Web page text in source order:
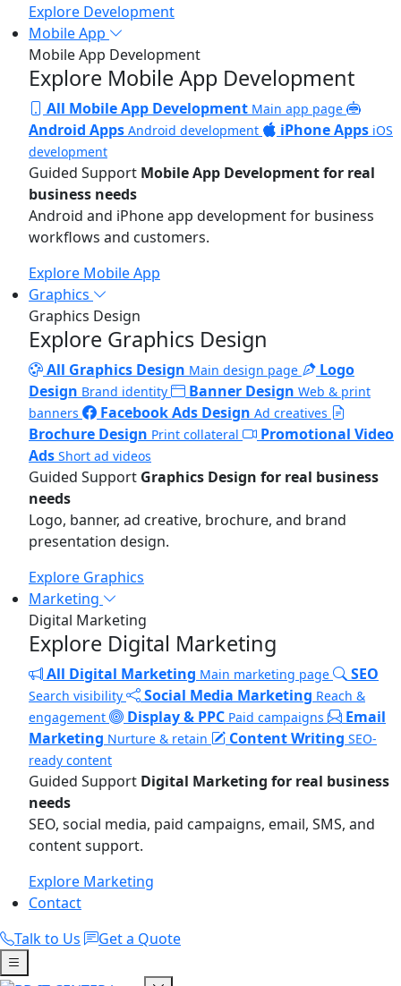
Explore Development
Mobile App
Mobile App Development
Explore Mobile App Development
All Mobile App Development Main app page
Android Apps Android development iPhone Apps iOS
development
Guided Support Mobile App Development for real
business needs
Android and iPhone app development for business
workflows and customers.
Explore Mobile App
Graphics
Graphics Design
Explore Graphics Design
All Graphics Design Main design page
Logo
Design Brand identity Banner Design Web & print
banners
Facebook Ads Design Ad creatives
Brochure Design Print collateral
Promotional Video
Ads Short ad videos
Guided Support Graphics Design for real business
needs
Logo, banner, ad creative, brochure, and brand
presentation design.
Explore Graphics
Marketing
Digital Marketing
Explore Digital Marketing
All Digital Marketing Main marketing page SEO
Search visibility Social Media Marketing Reach &
engagement
Display & PPC Paid campaigns
Email
Marketing Nurture & retain Content Writing SEO-
ready content
Guided Support Digital Marketing for real business
needs
SEO, social media, paid campaigns, email, SMS, and
content support.
Explore Marketing
Contact
Talk to Us
Get a Quote